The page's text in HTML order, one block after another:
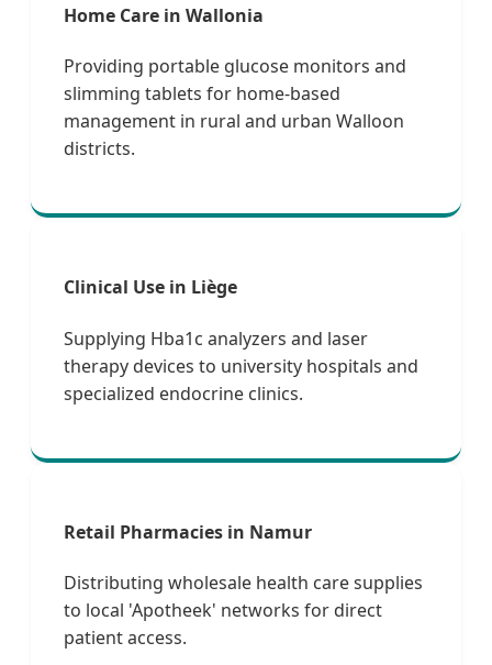
Home Care in Wallonia
Providing portable glucose monitors and
slimming tablets for home-based
management in rural and urban Walloon
districts.
Clinical Use in Liège
Supplying Hba1c analyzers and laser
therapy devices to university hospitals and
specialized endocrine clinics.
Retail Pharmacies in Namur
Distributing wholesale health care supplies
to local 'Apotheek' networks for direct
patient access.